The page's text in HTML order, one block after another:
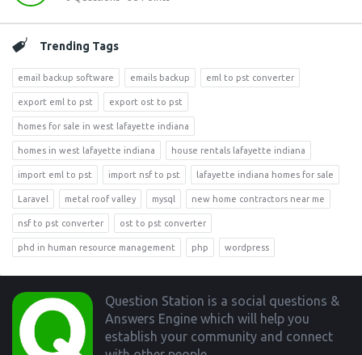
Trending Tags
email backup software emails backup eml to pst converter
export eml to pst export ost to pst
homes for sale in west lafayette indiana
homes in west lafayette indiana house rentals lafayette indiana
import eml to pst import nsf to pst lafayette indiana homes for sale
Laravel metal roof valley mysql new home contractors near me
nsf to pst converter ost to pst converter
phd in human resource management php wordpress
Footer
Question Station is a social questions &
Answers Engine which will help you
establish your community and connect